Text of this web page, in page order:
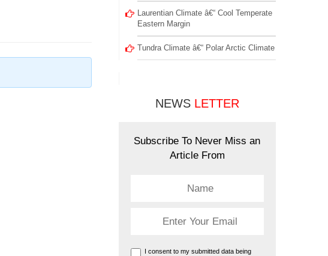
Laurentian Climate â€“ Cool Temperate
Eastern Margin
Tundra Climate â€“ Polar Arctic Climate
NEWS LETTER
Subscribe To Never Miss an
Article From
I consent to my submitted data being